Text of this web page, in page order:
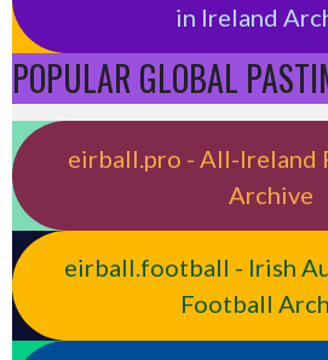
in Ireland
POPULAR GLOBAL
eirball.pro - All-Ireland
Archive
eirball.football - Irish
Football